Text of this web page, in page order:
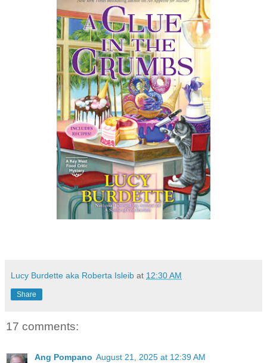
Lucy Burdette aka Roberta Isleib at 12:30 AM
Share
17 comments:
Ang Pompano August 21, 2025 at 12:39 AM